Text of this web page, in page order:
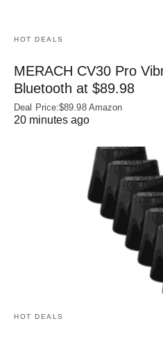
HOT DEALS
MERACH CV30 Pro
Bluetooth at $89.98
Deal Price:$89.98 Amazon
20 minutes ago
HOT DEALS